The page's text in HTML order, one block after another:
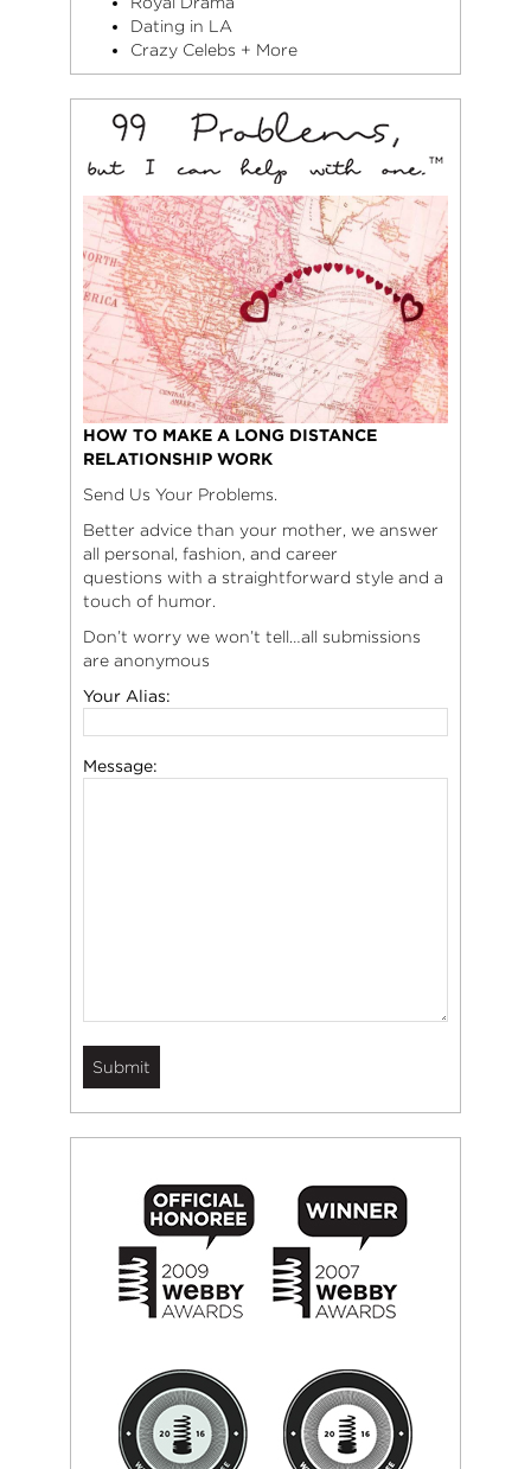
Dating in LA
Crazy Celebs + More
HOW TO MAKE A LONG DISTANCE
RELATIONSHIP WORK
Send Us Your Problems.
Better advice than your mother, we answer
all personal, fashion, and career
questions with a straightforward style and a
touch of humor.
Don’t worry we won’t tell…all submissions
are anonymous
Your Alias:
Message: